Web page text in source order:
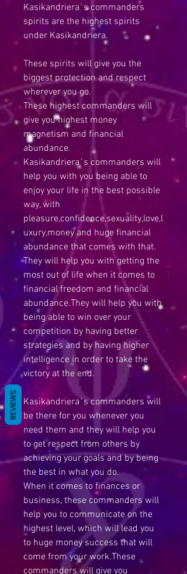
Kasikandriera`s commanders
spirits are the highest spirits
under Kasikandriera.
These spirits will give you the
biggest protection and respect
wherever you go.
These highest commanders will
give you highest money
magnetism and financial
abundance.
Kasikandriera`s commanders will
help you with you being able to
enjoy your life in the best possible
way, with
pleasure,confidence,sexuality,love,l
uxury,money and huge financial
abundance that comes with that.
They will help you with getting the
most out of life when it comes to
financial freedom and financial
abundance.They will help you with
being able to win over your
competition by having better
strategies and by having higher
intelligence in order to take the
victory at the end.
Kasikandriera`s commanders will
be there for you whenever you
need them and they will help you
to get respect from others by
achieving your goals and by being
the best in what you do.
When it comes to finances or
business, these commanders will
help you to communicate on the
highest level, which will lead you
to huge money success that will
come from your work.These
commanders will give you
REVIEWS